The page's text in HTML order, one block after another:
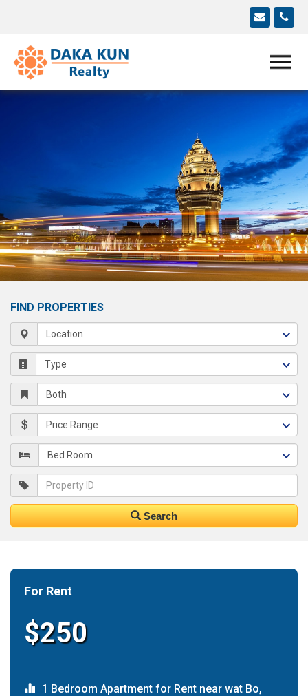
FIND PROPERTIES
Search
For Rent
$250
1 Bedroom Apartment for Rent near wat Bo,